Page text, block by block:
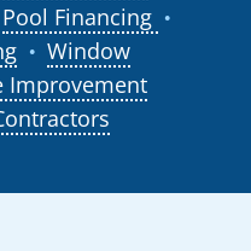
Pool Financing ●
●
Window
Improvement